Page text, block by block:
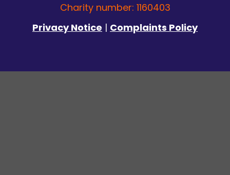
Charity number: 1160403
Privacy Notice | Complaints Policy